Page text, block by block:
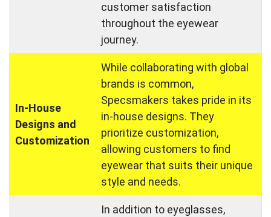
customer satisfaction
throughout the eyewear
journey.
In-House
Designs and
Customization
While collaborating with global
brands is common,
Specsmakers takes pride in its
in-house designs. They
prioritize customization,
allowing customers to find
eyewear that suits their unique
style and needs.
In addition to eyeglasses,